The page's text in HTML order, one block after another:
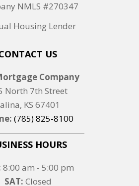
NMLS #270347
US
Company
North 7th Street
KS 67401
(785) 825-8100
HOURS
8:00 am - 5:00 pm
SAT: Closed